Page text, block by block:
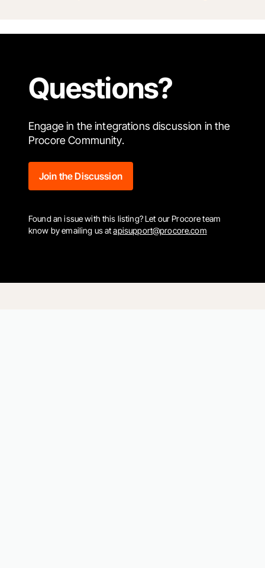
Questions?
Engage in the integrations discussion in the
Procore Community.
Join the Discussion
Found an issue with this listing? Let our Procore team
know by emailing us at apisupport@procore.com